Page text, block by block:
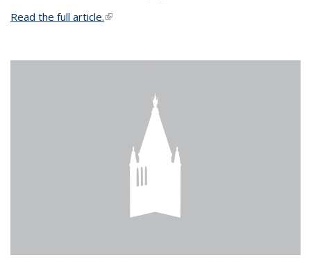
Read the full article.(link is external)